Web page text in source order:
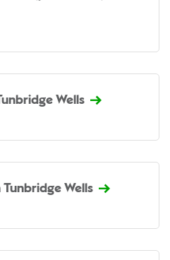
Wells
Tunbridge Wells